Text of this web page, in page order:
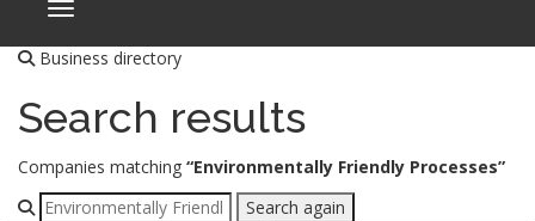
Toggle navigation
Business directory
Search results
Companies matching “Environmentally Friendly Processes”
Refine your search
Search again